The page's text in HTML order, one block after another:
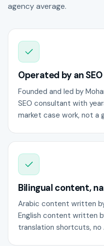
agency average.
Operated by an
Founded and led by
SEO consultant with
market case work, not a
Bilingual content,
Arabic content written
English content written
translation shortcuts, no